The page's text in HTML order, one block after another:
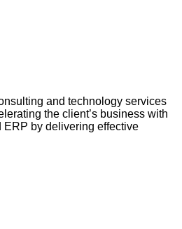
and technology services
the client’s business with
ERP by delivering effective